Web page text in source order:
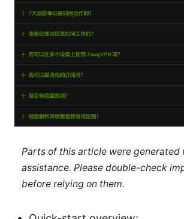
Parts of this article were generated
assistance. Please double-check
before relying on them.